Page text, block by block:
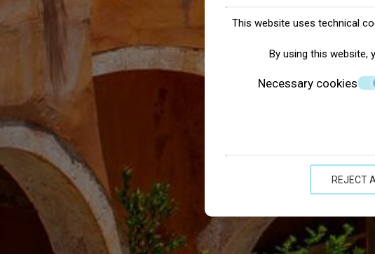
This website uses technical
By using this website,
Necessary cookies
REJECT